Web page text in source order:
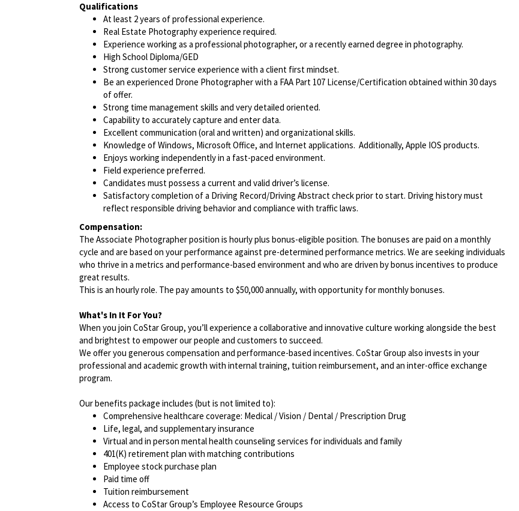
Qualifications
At least 2 years of professional experience.
Real Estate Photography experience required.
Experience working as a professional photographer, or a recently earned degree in photography.
High School Diploma/GED
Strong customer service experience with a client first mindset.
Be an experienced Drone Photographer with a FAA Part 107 License/Certification obtained within 30 days
of offer.
Strong time management skills and very detailed oriented.
Capability to accurately capture and enter data.
Excellent communication (oral and written) and organizational skills.
Knowledge of Windows, Microsoft Office, and Internet applications. Additionally, Apple IOS products.
Enjoys working independently in a fast-paced environment.
Field experience preferred.
Candidates must possess a current and valid driver’s license.
Satisfactory completion of a Driving Record/Driving Abstract check prior to start. Driving history must
reflect responsible driving behavior and compliance with traffic laws.
Compensation:
The Associate Photographer position is hourly plus bonus-eligible position. The bonuses are paid on a monthly
cycle and are based on your performance against pre-determined performance metrics. We are seeking individuals
who thrive in a metrics and performance-based environment and who are driven by bonus incentives to produce
great results.
This is an hourly role. The pay amounts to $50,000 annually, with opportunity for monthly bonuses.
What's In It For You?
When you join CoStar Group, you’ll experience a collaborative and innovative culture working alongside the best
and brightest to empower our people and customers to succeed.
We offer you generous compensation and performance-based incentives. CoStar Group also invests in your
professional and academic growth with internal training, tuition reimbursement, and an inter-office exchange
program.
Our benefits package includes (but is not limited to):
Comprehensive healthcare coverage: Medical / Vision / Dental / Prescription Drug
Life, legal, and supplementary insurance
Virtual and in person mental health counseling services for individuals and family
401(K) retirement plan with matching contributions
Employee stock purchase plan
Paid time off
Tuition reimbursement
Access to CoStar Group’s Employee Resource Groups